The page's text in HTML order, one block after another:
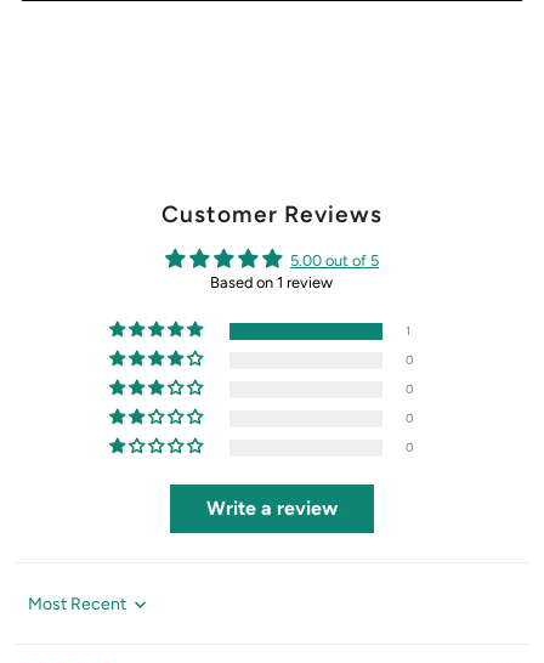
Customer Reviews
5.00 out of 5
Based on 1 review
1
0
0
0
0
Write a review
Sort by